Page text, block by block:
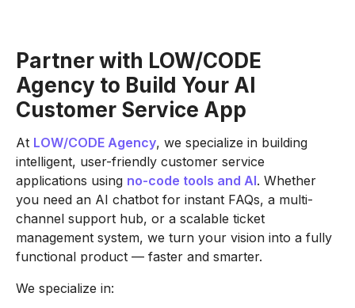
Partner with LOW/CODE
Agency to Build Your AI
Customer Service App
At LOW/CODE Agency, we specialize in building
intelligent, user-friendly customer service
applications using no-code tools and AI. Whether
you need an AI chatbot for instant FAQs, a multi-
channel support hub, or a scalable ticket
management system, we turn your vision into a fully
functional product — faster and smarter.
We specialize in: